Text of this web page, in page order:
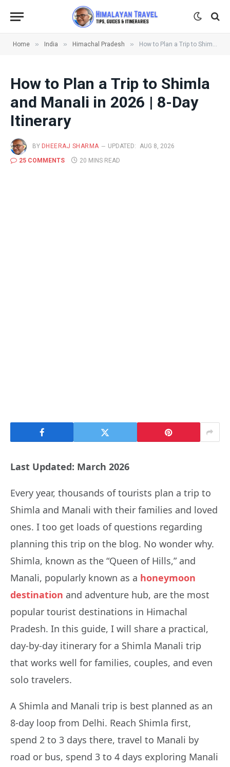
Home » India » Himachal Pradesh » How to Plan a Trip to Shimla and Manali in 2026 | 8-Day Itinerary
How to Plan a Trip to Shimla
and Manali in 2026 | 8-Day
Itinerary
BY DHEERAJ SHARMA UPDATED: AUG 8, 2026
25 COMMENTS
20 MINS READ
Last Updated: March 2026
Every year, thousands of tourists plan a trip to
Shimla and Manali with their families and loved
ones. I too get loads of questions regarding
planning this trip on the blog. No wonder why.
Shimla, known as the “Queen of Hills,” and
Manali, popularly known as a honeymoon
destination and adventure hub, are the most
popular tourist destinations in Himachal
Pradesh. In this guide, I will share a practical,
day-by-day itinerary for a Shimla Manali trip
that works well for families, couples, and even
solo travelers.
A Shimla and Manali trip is best planned as an
8-day loop from Delhi. Reach Shimla first,
spend 2 to 3 days there, travel to Manali by
road or bus, spend 3 to 4 days exploring Manali